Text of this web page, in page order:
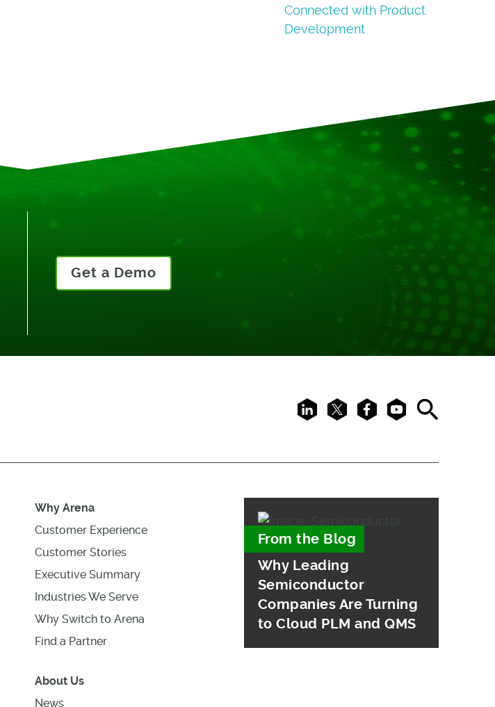
Connected with Product
Development
Get a Demo
LinkedIn
X FacebookYoutubeSearch
Why Arena
Customer Experience
Customer Stories
Executive Summary
Industries We Serve
Why Switch to Arena
Find a Partner
About Us
News
From the Blog
Why Leading
Semiconductor
Companies Are Turning
to Cloud PLM and QMS